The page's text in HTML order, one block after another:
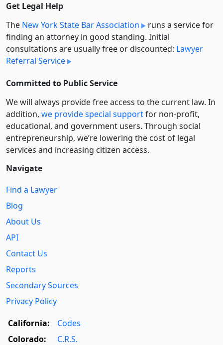
Get Legal Help
The New York State Bar Association
runs a service for
finding an attorney in good standing. Initial
consultations are usually free or discounted: Lawyer
Referral Service
Committed to Public Service
We will always provide free access to the current law. In
addition, we provide special supportfor non-profit,
educational, and government users. Through social
entre­pre­neurship, we’re lowering the cost of legal
services and increasing citizen access.
Navigate
Find a Lawyer
Blog
About Us
API
Contact Us
Reports
Secondary Sources
Privacy Policy
California:
Codes
Colorado:
C.R.S.